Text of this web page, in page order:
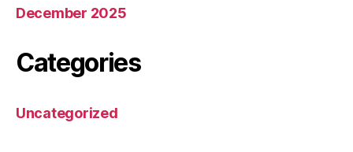
December 2025
Categories
Uncategorized